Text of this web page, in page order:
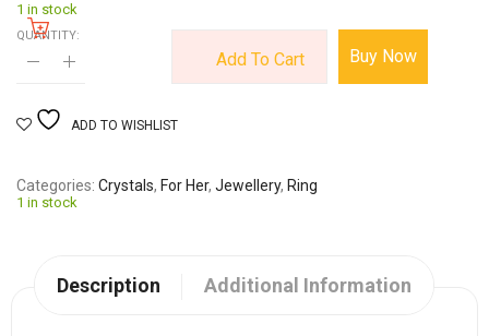
1 in stock
QUANTITY:
Add To Cart Buy Now
ADD TO WISHLIST
Categories Crystals, For Her, Jewellery, Ring
1 in stock
Description Additional Information